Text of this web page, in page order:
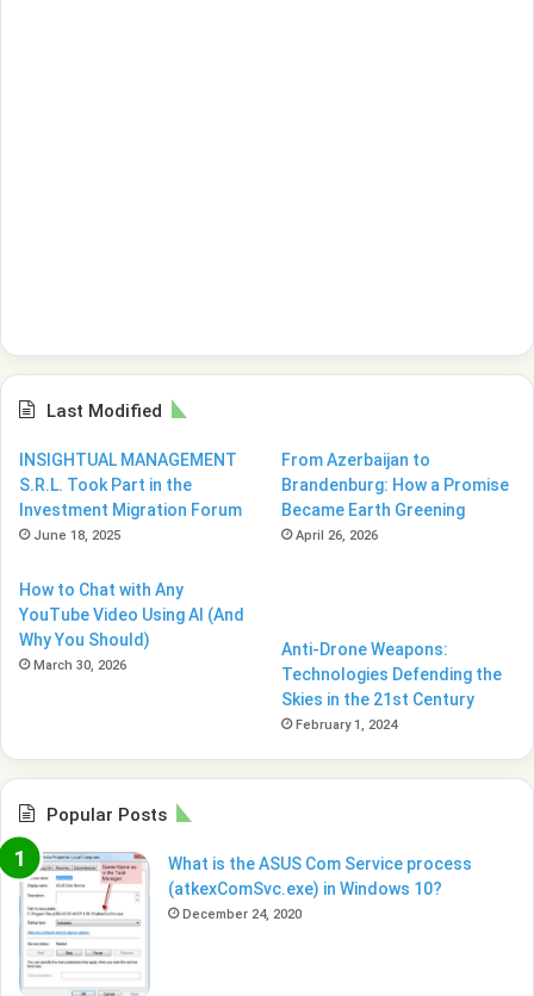
Last Modified
INSIGHTUAL MANAGEMENT
S.R.L. Took Part in the
Investment Migration Forum
June 18, 2025
From Azerbaijan to
Brandenburg: How a Promise
Became Earth Greening
April 26, 2026
How to Chat with Any
YouTube Video Using AI (And
Why You Should)
March 30, 2026
Anti-Drone Weapons:
Technologies Defending the
Skies in the 21st Century
February 1, 2024
Popular Posts
What is the ASUS Com Service process
(atkexComSvc.exe) in Windows 10?
December 24, 2020